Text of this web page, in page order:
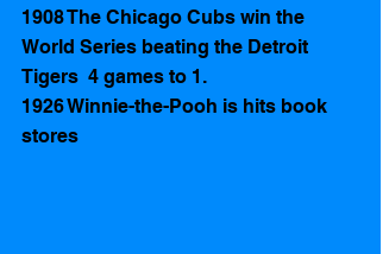
1908 The Chicago Cubs win the
World Series beating the Detroit
Tigers  4 games to 1.
1926 Winnie-the-Pooh is hits book
stores